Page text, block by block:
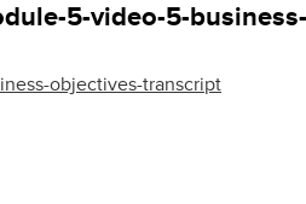
5-video-5-
objectives-transcript